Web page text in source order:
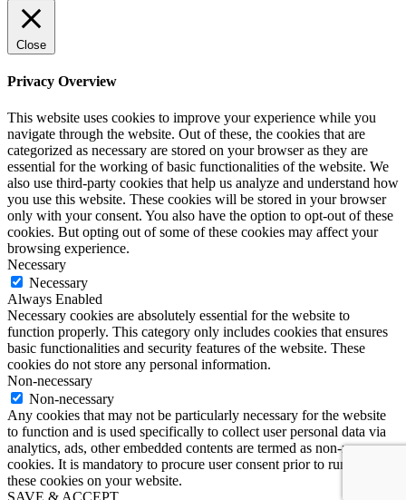
Close
Privacy Overview
This website uses cookies to improve your experience while you
navigate through the website. Out of these, the cookies that are
categorized as necessary are stored on your browser as they are
essential for the working of basic functionalities of the website. We
also use third-party cookies that help us analyze and understand how
you use this website. These cookies will be stored in your browser
only with your consent. You also have the option to opt-out of these
cookies. But opting out of some of these cookies may affect your
browsing experience.
Necessary
Necessary
Always Enabled
Necessary cookies are absolutely essential for the website to
function properly. This category only includes cookies that ensures
basic functionalities and security features of the website. These
cookies do not store any personal information.
Non-necessary
Non-necessary
Any cookies that may not be particularly necessary for the website
to function and is used specifically to collect user personal data via
analytics, ads, other embedded contents are termed as non-necessary
cookies. It is mandatory to procure user consent prior to running
these cookies on your website.
SAVE & ACCEPT